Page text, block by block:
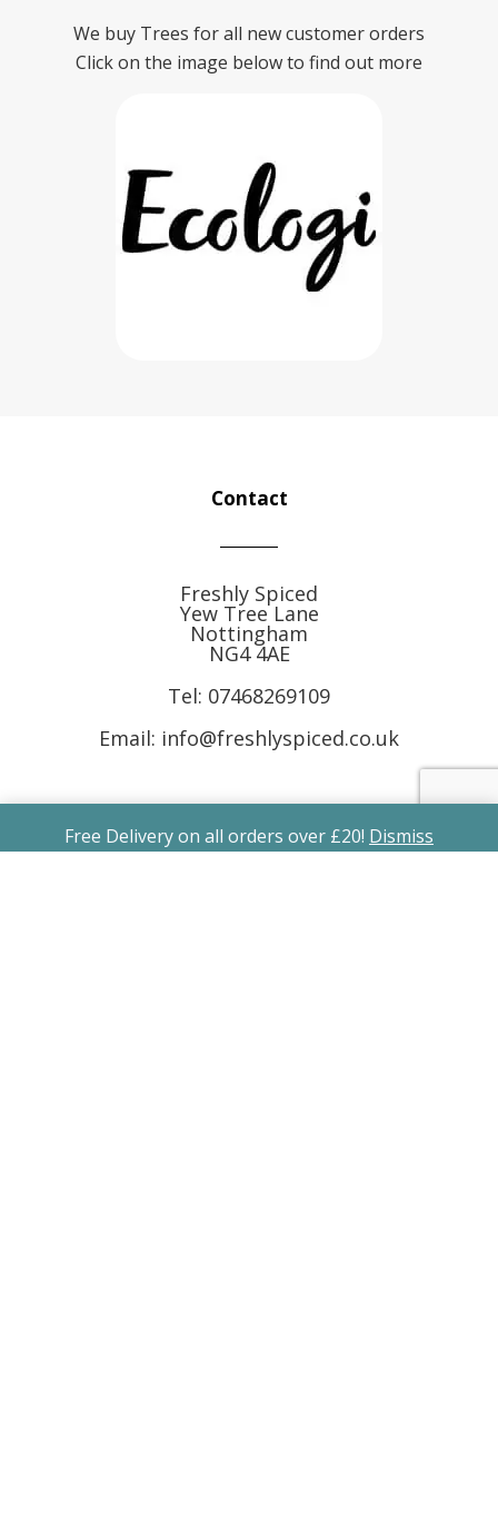
Free Delivery on all orders over £20! Dismiss
We buy Trees for all new customer orders
Click on the image below to find out more
Contact
Freshly Spiced
Yew Tree Lane
Nottingham
NG4 4AE
Tel: 07468269109
Email: info@freshlyspiced.co.uk